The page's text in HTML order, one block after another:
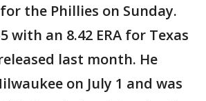
the Phillies on Sunday.
with an 8.42 ERA for Texas
last month. He
on July 1 and was